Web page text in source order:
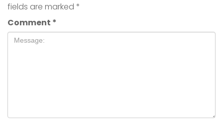
fields are marked *
Comment *